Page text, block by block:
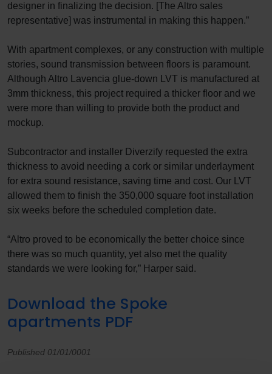
designer in finalizing the decision. [The Altro sales
representative] was instrumental in making this happen.”
With apartment complexes, or any construction with multiple
stories, sound transmission between floors is paramount.
Although Altro Lavencia glue-down LVT is manufactured at
3mm thickness, this project required a thicker floor and we
were more than willing to provide both the product and
mockup.
Subcontractor and installer Diverzify requested the extra
thickness to avoid needing a cork or similar underlayment
for extra sound resistance, saving time and cost. Our LVT
allowed them to finish the 350,000 square foot installation
six weeks before the scheduled completion date.
“Altro proved to be economically the better choice since
there was so much quantity, yet also met the quality
standards we were looking for,” Harper said.
Download the Spoke
apartments PDF
Published 01/01/0001